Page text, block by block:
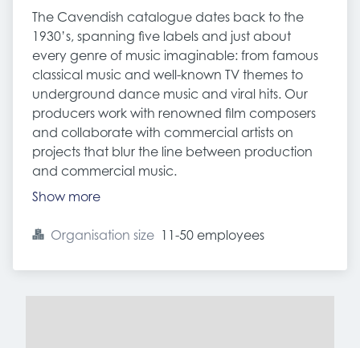
The Cavendish catalogue dates back to the
1930’s, spanning five labels and just about
every genre of music imaginable: from famous
classical music and well-known TV themes to
underground dance music and viral hits. Our
producers work with renowned film composers
and collaborate with commercial artists on
projects that blur the line between production
and commercial music.
Show more
Organisation size 11-50 employees